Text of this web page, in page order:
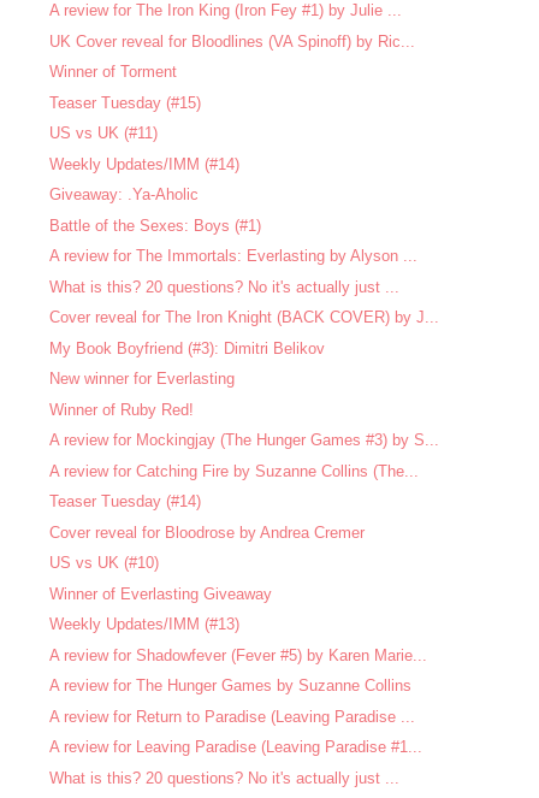
A review for The Iron King (Iron Fey #1) by Julie ...
UK Cover reveal for Bloodlines (VA Spinoff) by Ric...
Winner of Torment
Teaser Tuesday (#15)
US vs UK (#11)
Weekly Updates/IMM (#14)
Giveaway: .Ya-Aholic
Battle of the Sexes: Boys (#1)
A review for The Immortals: Everlasting by Alyson ...
What is this? 20 questions? No it's actually just ...
Cover reveal for The Iron Knight (BACK COVER) by J...
My Book Boyfriend (#3): Dimitri Belikov
New winner for Everlasting
Winner of Ruby Red!
A review for Mockingjay (The Hunger Games #3) by S...
A review for Catching Fire by Suzanne Collins (The...
Teaser Tuesday (#14)
Cover reveal for Bloodrose by Andrea Cremer
US vs UK (#10)
Winner of Everlasting Giveaway
Weekly Updates/IMM (#13)
A review for Shadowfever (Fever #5) by Karen Marie...
A review for The Hunger Games by Suzanne Collins
A review for Return to Paradise (Leaving Paradise ...
A review for Leaving Paradise (Leaving Paradise #1...
What is this? 20 questions? No it's actually just ...